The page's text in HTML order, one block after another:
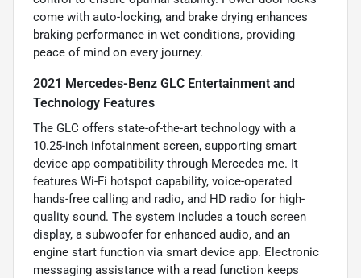
come with auto-locking, and brake drying enhances
braking performance in wet conditions, providing
peace of mind on every journey.
2021 Mercedes-Benz GLC Entertainment and
Technology Features
The GLC offers state-of-the-art technology with a
10.25-inch infotainment screen, supporting smart
device app compatibility through Mercedes me. It
features Wi-Fi hotspot capability, voice-operated
hands-free calling and radio, and HD radio for high-
quality sound. The system includes a touch screen
display, a subwoofer for enhanced audio, and an
engine start function via smart device app. Electronic
messaging assistance with a read function keeps